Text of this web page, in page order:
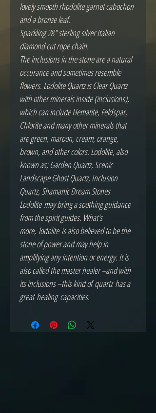
lovely smooth rhodolite garnet cabochon
and a bronze leaf.
Sparkling 28" sterling silver Italian
diamond cut rope chain.
The inclusions in the stone are a natural
occurance and sometimes resemble
flowers. Lodolite Quartz is Clear Quartz
with other minerals inside (inclusions),
which can include Hematite, Feldspar,
Chlorite and many other minerals that
are green, maroon, cream, orange,
brown, and other colors. Lodolite, also
known as; Garden Quartz, Scenic
Landscape Ghost Quartz, Inclusion
Quartz, Shamanic Dream Stones
Lodolite may bring a soothing guidance
from the spirit guides. What's
more, lodolite is also believed to be the
stone of power and may help in
amplifying any intention or energy. It is
also called the master healer –and with
its inclusions –this kind of quartz has a
great healing capacities.